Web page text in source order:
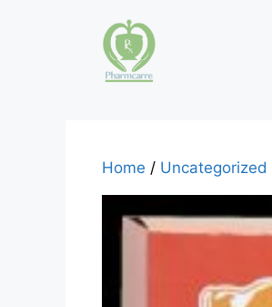
Home / Uncategorized